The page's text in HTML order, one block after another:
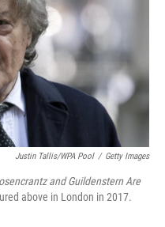
Justin Tallis/WPA Pool / Getty Images
and Guildenstern Are
above in London in 2017.